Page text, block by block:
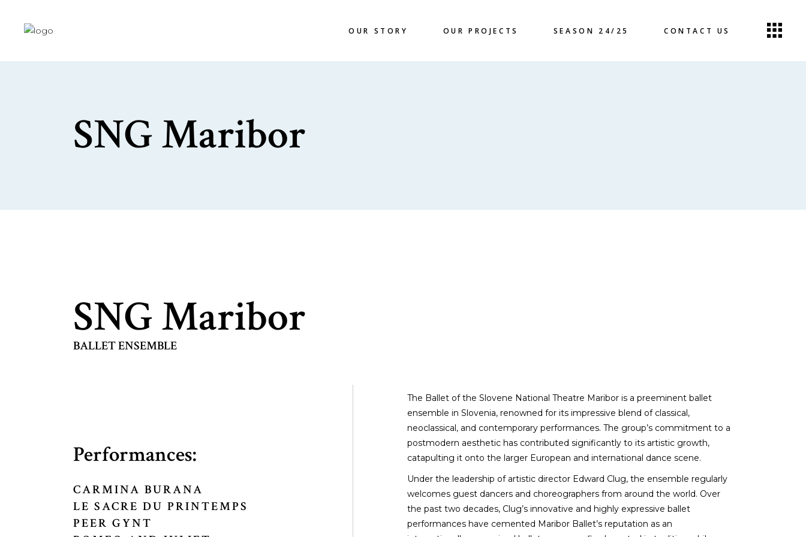
OUR STORY OUR PROJECTS SEASON 24/25 CONTACT US
SNG Maribor
SNG Maribor
BALLET ENSEMBLE
Performances:
CARMINA BURANA
LE SACRE DU PRINTEMPS
PEER GYNT
The Ballet of the Slovene National Theatre Maribor is a preeminent ballet
ensemble in Slovenia, renowned for its impressive blend of classical,
neoclassical, and contemporary performances. The group’s commitment to a
postmodern aesthetic has contributed significantly to its artistic growth,
catapulting it onto the larger European and international dance scene.
Under the leadership of artistic director Edward Clug, the ensemble regularly
welcomes guest dancers and choreographers from around the world. Over
the past two decades, Clug’s innovative and highly expressive ballet
performances have cemented Maribor Ballet’s reputation as an